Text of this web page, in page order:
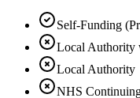
Self-Funding
Local Authority
Local Authority
NHS